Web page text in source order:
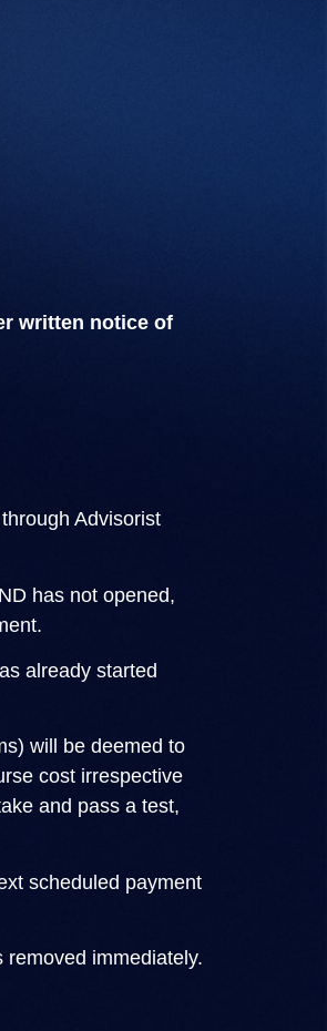
written notice of
Advisorist
has not opened,
already started
will be deemed to
cost irrespective
and pass a test,
scheduled payment
immediately.